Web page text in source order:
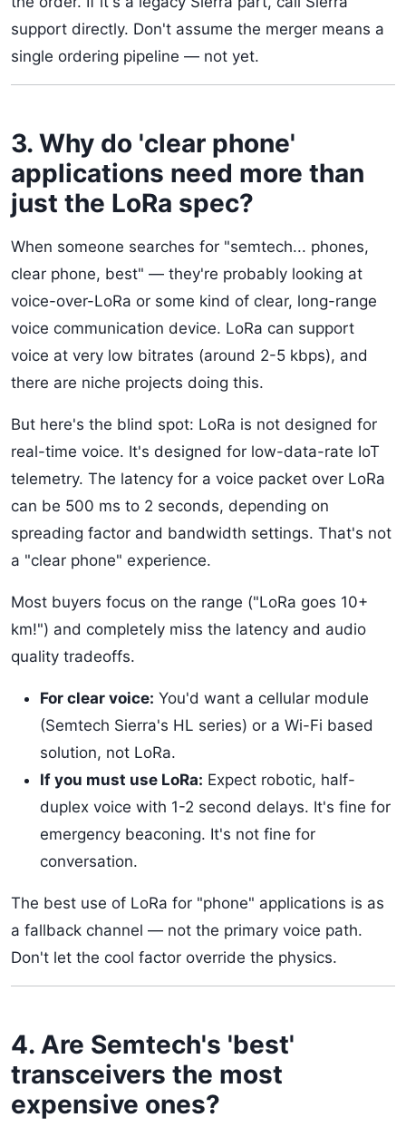
support directly. Don't assume the merger means a
single ordering pipeline — not yet.
3. Why do 'clear phone'
applications need more than
just the LoRa spec?
When someone searches for "semtech... phones,
clear phone, best" — they're probably looking at
voice-over-LoRa or some kind of clear, long-range
voice communication device. LoRa can support
voice at very low bitrates (around 2-5 kbps), and
there are niche projects doing this.
But here's the blind spot: LoRa is not designed for
real-time voice. It's designed for low-data-rate IoT
telemetry. The latency for a voice packet over LoRa
can be 500 ms to 2 seconds, depending on
spreading factor and bandwidth settings. That's not
a "clear phone" experience.
Most buyers focus on the range ("LoRa goes 10+
km!") and completely miss the latency and audio
quality tradeoffs.
For clear voice: You'd want a cellular module
(Semtech Sierra's HL series) or a Wi-Fi based
solution, not LoRa.
If you must use LoRa: Expect robotic, half-
duplex voice with 1-2 second delays. It's fine for
emergency beaconing. It's not fine for
conversation.
The best use of LoRa for "phone" applications is as
a fallback channel — not the primary voice path.
Don't let the cool factor override the physics.
4. Are Semtech's 'best'
transceivers the most
expensive ones?